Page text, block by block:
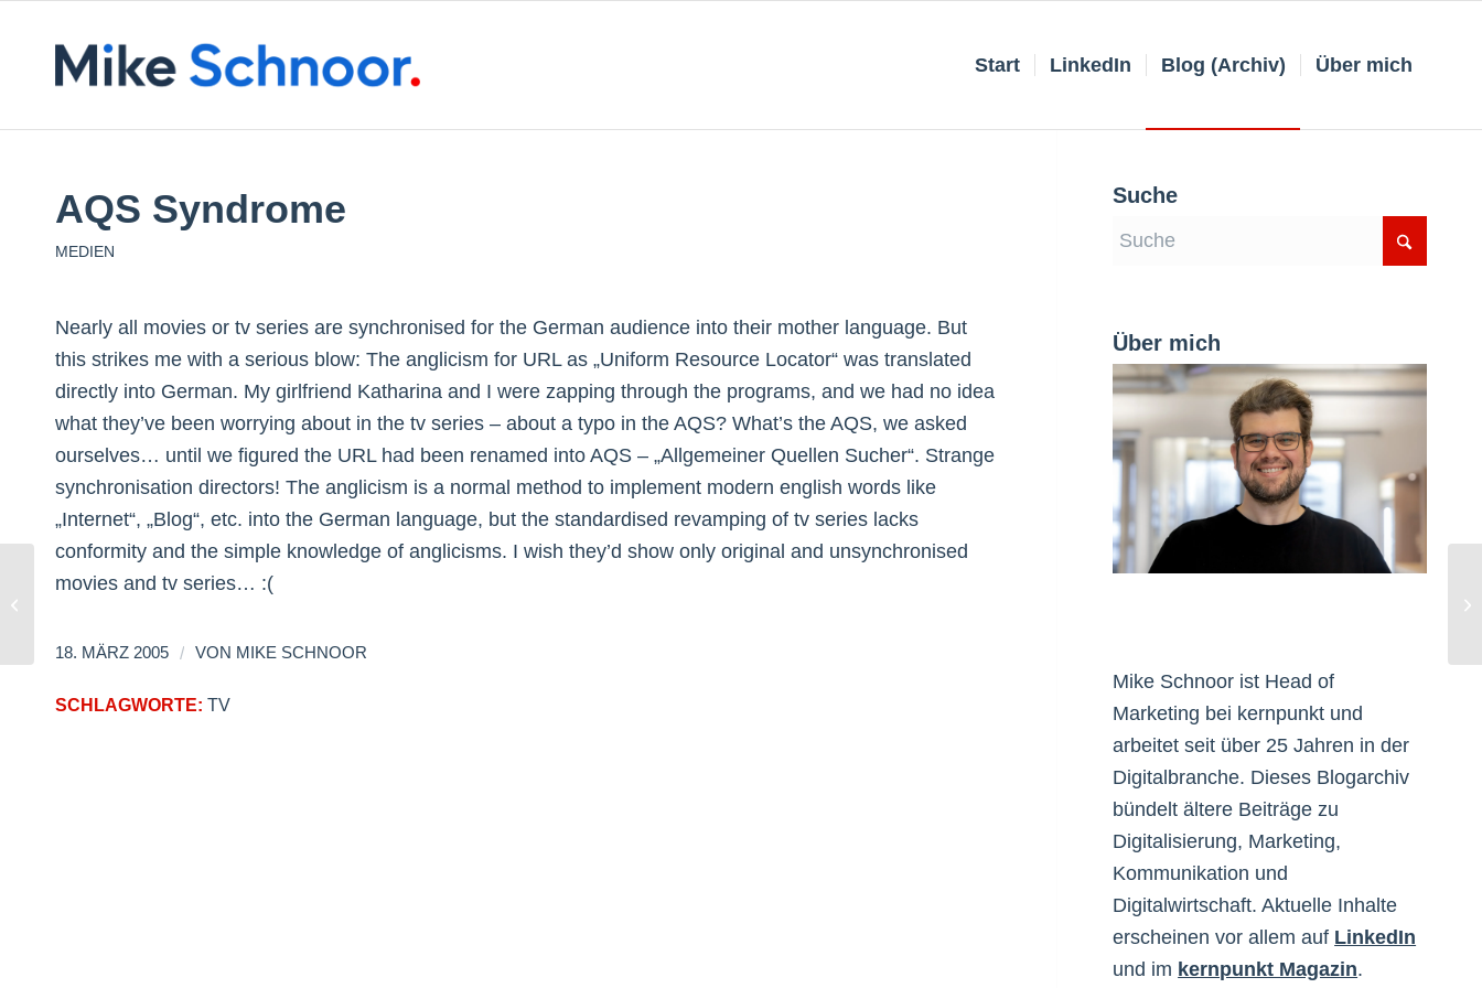
Start LinkedIn Blog (Archiv) Über mich
AQS Syndrome
MEDIEN
Nearly all movies or tv series are synchronised for the German audience into their mother language. But
this strikes me with a serious blow: The anglicism for URL as „Uniform Resource Locator“ was translated
directly into German. My girlfriend Katharina and I were zapping through the programs, and we had no idea
what they’ve been worrying about in the tv series – about a typo in the AQS? What’s the AQS, we asked
ourselves… until we figured the URL had been renamed into AQS – „Allgemeiner Quellen Sucher“. Strange
synchronisation directors! The anglicism is a normal method to implement modern english words like
„Internet“, „Blog“, etc. into the German language, but the standardised revamping of tv series lacks
conformity and the simple knowledge of anglicisms. I wish they’d show only original and unsynchronised
movies and tv series… :(
18. MÄRZ 2005 / VON MIKE SCHNOOR
SCHLAGWORTE: TV
Suche
Über mich
Mike Schnoor ist Head of
Marketing bei kernpunkt und
arbeitet seit über 25 Jahren in der
Digitalbranche. Dieses Blogarchiv
bündelt ältere Beiträge zu
Digitalisierung, Marketing,
Kommunikation und
Digitalwirtschaft. Aktuelle Inhalte
erscheinen vor allem auf LinkedIn
und im kernpunkt Magazin.